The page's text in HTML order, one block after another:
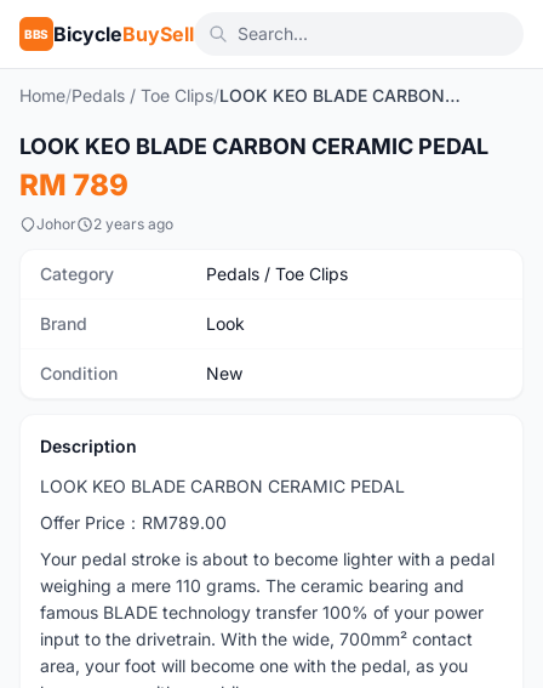
BBS BicycleBuySell
Home/Pedals / Toe Clips/ LOOK KEO BLADE CARBON CERAMIC PEDAL
New 1/4
LOOK KEO BLADE CARBON CERAMIC PEDAL
RM 789
Johor 2 years ago
Category Pedals / Toe Clips
Brand Look
Condition New
Description
LOOK KEO BLADE CARBON CERAMIC PEDAL
Offer Price：RM789.00
Your pedal stroke is about to become lighter with a pedal
weighing a mere 110 grams. The ceramic bearing and
famous BLADE technology transfer 100% of your power
input to the drivetrain. With the wide, 700mm² contact
area, your foot will become one with the pedal, as you